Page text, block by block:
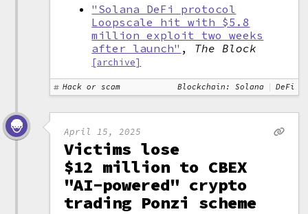
"Solana DeFi protocol
Loopscale hit with $5.8
million exploit two weeks
after launch" , The Block
[archive]
Hack or scam Blockchain: Solana DeFi
April 15, 2025
Victims lose
$12 million to CBEX
"AI-powered" crypto
trading Ponzi scheme